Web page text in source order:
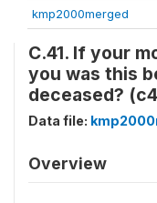
kmp2000merged
C.41. If your
you was this
deceased?
Data file:
Overview